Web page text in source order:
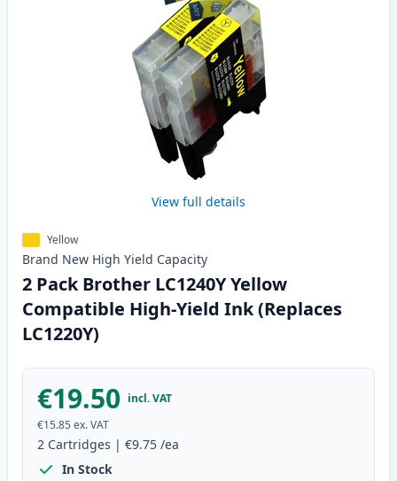
View full details
Yellow
Brand New High Yield Capacity
2 Pack Brother LC1240Y Yellow
Compatible High-Yield Ink (Replaces
LC1220Y)
€19.50 incl. VAT
€15.85 ex. VAT
2 Cartridges | €9.75 /ea
In Stock